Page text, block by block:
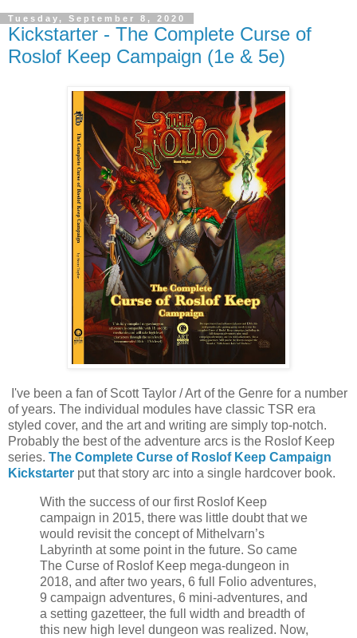
Tuesday, September 8, 2020
Kickstarter - The Complete Curse of
Roslof Keep Campaign (1e & 5e)
I've been a fan of Scott Taylor / Art of the Genre for a number
of years. The individual modules have classic TSR era
styled cover, and the art and writing are simply top-notch.
Probably the best of the adventure arcs is the Roslof Keep
series. The Complete Curse of Roslof Keep Campaign
Kickstarter put that story arc into a single hardcover book.
With the success of our first Roslof Keep
campaign in 2015, there was little doubt that we
would revisit the concept of Mithelvarn’s
Labyrinth at some point in the future. So came
The Curse of Roslof Keep mega-dungeon in
2018, and after two years, 6 full Folio adventures,
9 campaign adventures, 6 mini-adventures, and
a setting gazetteer, the full width and breadth of
this new high level dungeon was realized. Now,